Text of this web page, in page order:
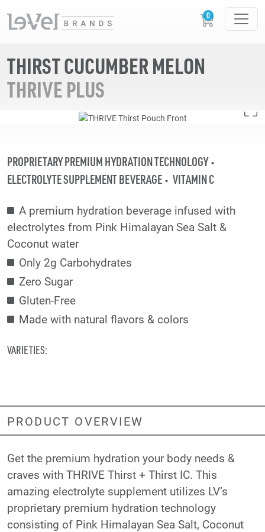
THIRST CUCUMBER MELON
THRIVE PLUS
PROPRIETARY PREMIUM HYDRATION TECHNOLOGY
ELECTROLYTE SUPPLEMENT BEVERAGE
VITAMIN C
A premium hydration beverage infused with
electrolytes from Pink Himalayan Sea Salt &
Coconut water
Only 2g Carbohydrates
Zero Sugar
Gluten-Free
Made with natural flavors & colors
VARIETIES:
PRODUCT OVERVIEW
Get the premium hydration your body needs &
craves with THRIVE Thirst + Thirst IC. This
amazing electrolyte supplement utilizes LV’s
proprietary premium hydration technology
consisting of Pink Himalayan Sea Salt, Coconut